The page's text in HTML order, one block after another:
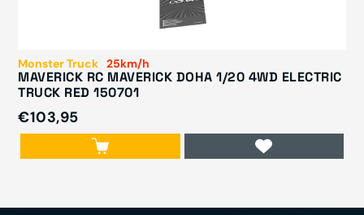
Monster Truck 25km/h
MAVERICK RC MAVERICK DOHA 1/20 4WD ELECTRIC
TRUCK RED 150701
€103,95